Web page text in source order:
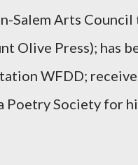
Salem Arts
Olive Press); has
WFDD;
Society for